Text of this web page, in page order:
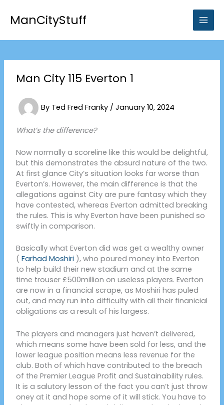
content
ManCityStuff
Man City 115 Everton 1
By Ted Fred Franky / January 10, 2024
What’s the difference?
Now normally a scoreline like this would be delightful,
but this demonstrates the absurd nature of the two.
At first glance City’s situation looks far worse than
Everton’s. However, the main difference is that the
allegations against City are pure fantasy which they
have contested, whereas Everton admitted breaking
the rules. This is why Everton have been punished so
swiftly in comparison.
Basically what Everton did was get a wealthy owner
( Farhad Moshiri ), who poured money into Everton
to help build their new stadium and at the same
time trouser £500million on useless players. Everton
are now in a financial scrape, as Moshiri has puled
out, and may run into difficulty with all their finanicial
obligations as a result of his largess.
The players and managers just haven’t delivered,
which means some have been sold for less, and the
lower league position means less revenue for the
club. Both of which have contributed to the breach
of the Premier League Profit and Sustainability rules.
It is a salutory lesson of the fact you can’t just throw
oney at it and hope some of it will stick. You have to